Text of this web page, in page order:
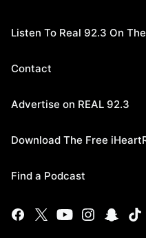
Listen To Real 92.3 On
Contact
Advertise on REAL 92.3
Download The Free
Find a Podcast